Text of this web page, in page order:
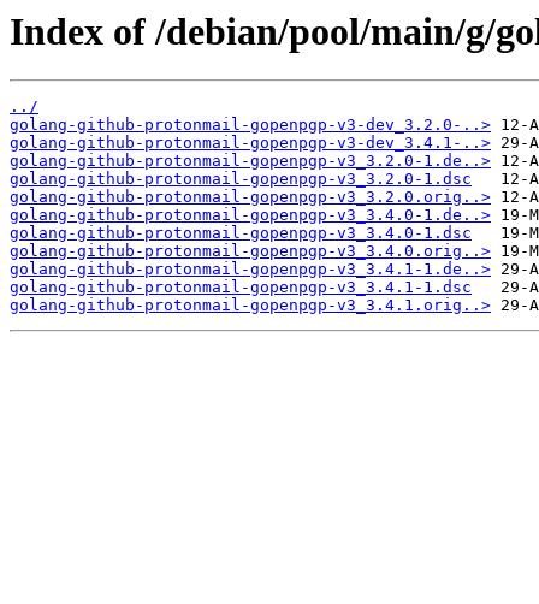
Index of /debian/pool/main/g/
../
golang-github-protonmail-gopenpgp-v3-dev_3.2.0-..>
golang-github-protonmail-gopenpgp-v3-dev_3.4.1-..>
golang-github-protonmail-gopenpgp-v3_3.2.0-1.de..>
golang-github-protonmail-gopenpgp-v3_3.2.0-1.dsc
golang-github-protonmail-gopenpgp-v3_3.2.0.orig..>
golang-github-protonmail-gopenpgp-v3_3.4.0-1.de..>
golang-github-protonmail-gopenpgp-v3_3.4.0-1.dsc
golang-github-protonmail-gopenpgp-v3_3.4.0.orig..>
golang-github-protonmail-gopenpgp-v3_3.4.1-1.de..>
golang-github-protonmail-gopenpgp-v3_3.4.1-1.dsc
golang-github-protonmail-gopenpgp-v3_3.4.1.orig..>